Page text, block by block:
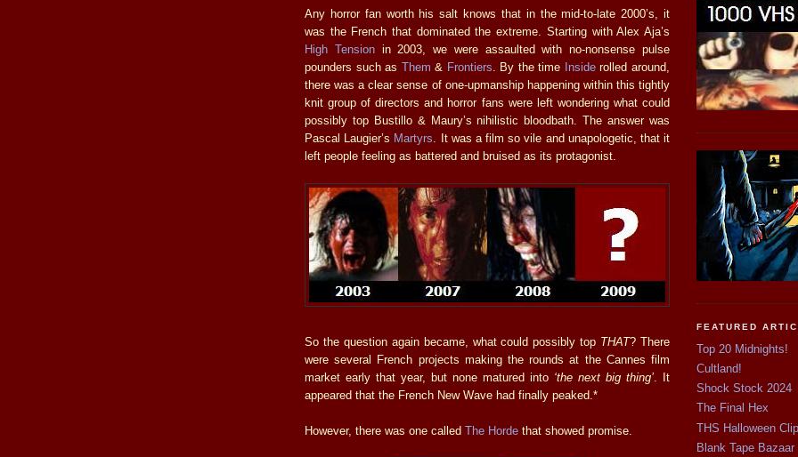
Any horror fan worth his salt knows that in the mid-to-late 2000’s, it
was the French that dominated the extreme. Starting with Alex Aja’s
High Tensionin 2003, we were assaulted with no-nonsense pulse
pounders such as Them & Frontiers . By the time Insiderolled around,
there was a clear sense of one-upmanship happening within this tightly
knit group of directors and horror fans were left wondering what could
possibly top Bustillo & Maury’s nihilistic bloodbath. The answer was
Pascal Laugier’s Martyrs . It was a film so vile and unapologetic, that it
left people feeling as battered and bruised as its protagonist.
So the question again became, what could possibly top THAT? There
were several French projects making the rounds at the Cannes film
market early that year, but none matured into ‘the next big thing’ . It
appeared that the French New Wave had finally peaked.*
However, there was one called The Horde that showed promise.
FEATURED
Top 20 Midnights!
Cultland!
Shock Stock 2024
The Final Hex
THS Halloween
Blank Tape Bazaar